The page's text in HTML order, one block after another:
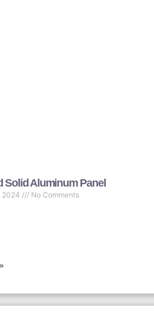
Solid Aluminum Panel
2024 No Comments